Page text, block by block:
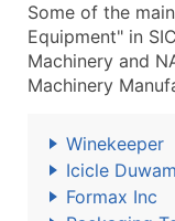
Some of the
Equipment" in
Machinery and
Machinery
Winekeeper
Icicle
Formax Inc